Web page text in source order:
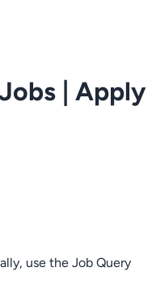
| Apply
use the Job Query